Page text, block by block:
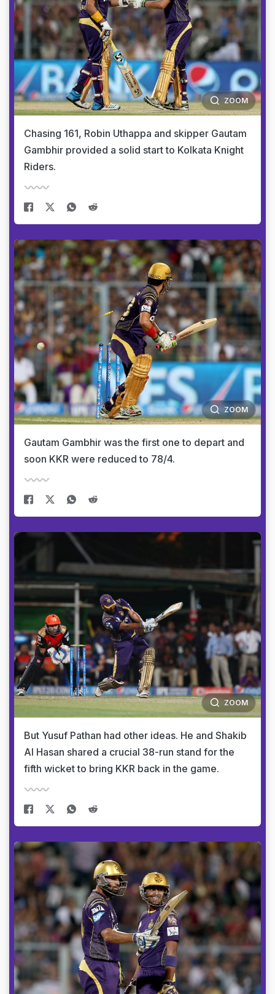
ZOOM
Chasing 161, Robin Uthappa and skipper Gautam
Gambhir provided a solid start to Kolkata Knight
Riders.
ZOOM
Gautam Gambhir was the first one to depart and
soon KKR were reduced to 78/4.
ZOOM
But Yusuf Pathan had other ideas. He and Shakib
Al Hasan shared a crucial 38-run stand for the
fifth wicket to bring KKR back in the game.